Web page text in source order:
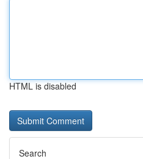
HTML is disabled
Search